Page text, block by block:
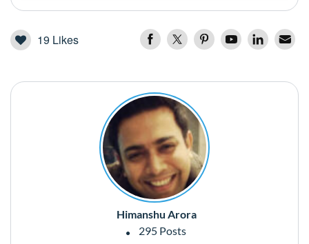
19 Likes
Himanshu Arora
295 Posts